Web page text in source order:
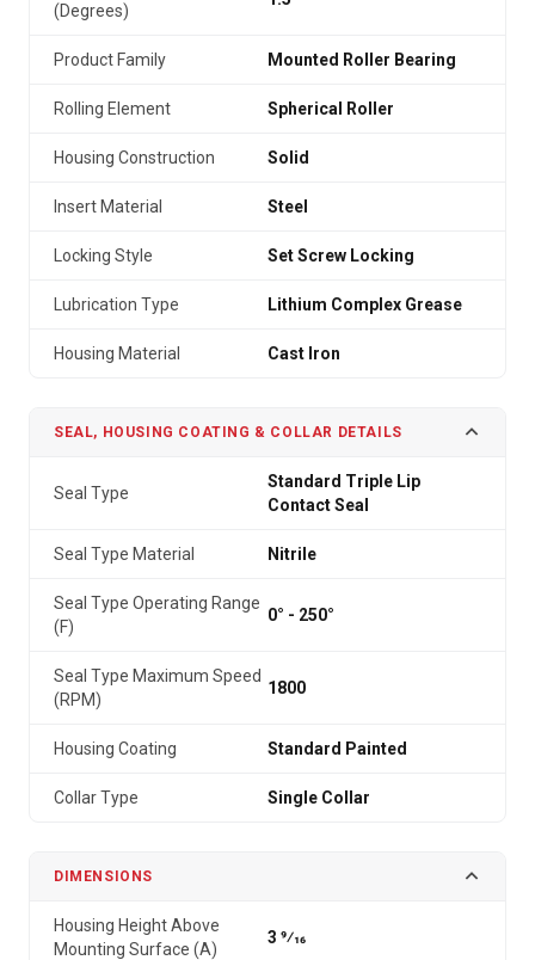
(Degrees)
Product Family Mounted Roller Bearing
Rolling Element Spherical Roller
Housing Construction Solid
Insert Material Steel
Locking Style Set Screw Locking
Lubrication Type Lithium Complex Grease
Housing Material Cast Iron
SEAL, HOUSING COATING & COLLAR DETAILS
Seal Type
Standard Triple Lip
Contact Seal
Seal Type Material Nitrile
Seal Type Operating Range
(F)
0° - 250°
Seal Type Maximum Speed
(RPM)
1800
Housing Coating Standard Painted
Collar Type Single Collar
DIMENSIONS
Housing Height Above
Mounting Surface (A)
3 9⁄16